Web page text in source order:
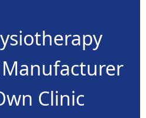
Clinic